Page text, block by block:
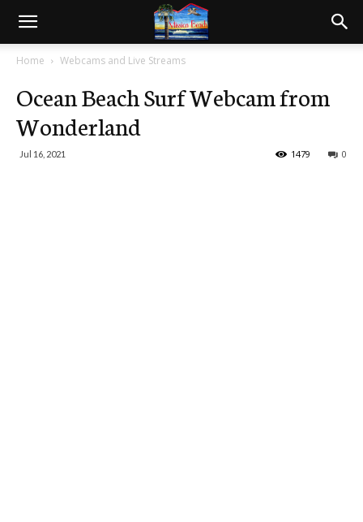
Home Webcams and Live Streams
Ocean Beach Surf Webcam from
Wonderland
Jul 16, 2021 0
1479